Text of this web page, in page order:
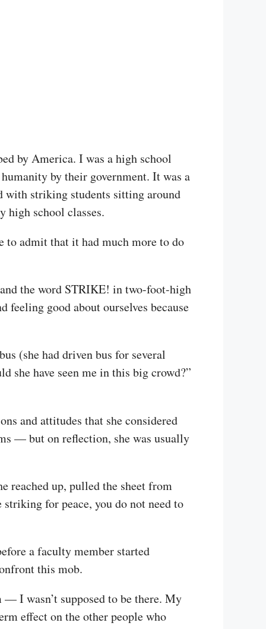
by America. I was a high school
by their government. It was a
with striking students sitting around
high school classes.
to admit that it had much more to do
the word STRIKE! in two-foot-high
feeling good about ourselves because
(she had driven bus for several
she have seen me in this big crowd?”
and attitudes that she considered
— but on reflection, she was usually
reached up, pulled the sheet from
for peace, you do not need to
a faculty member started
this mob.
I wasn’t supposed to be there. My
effect on the other people who